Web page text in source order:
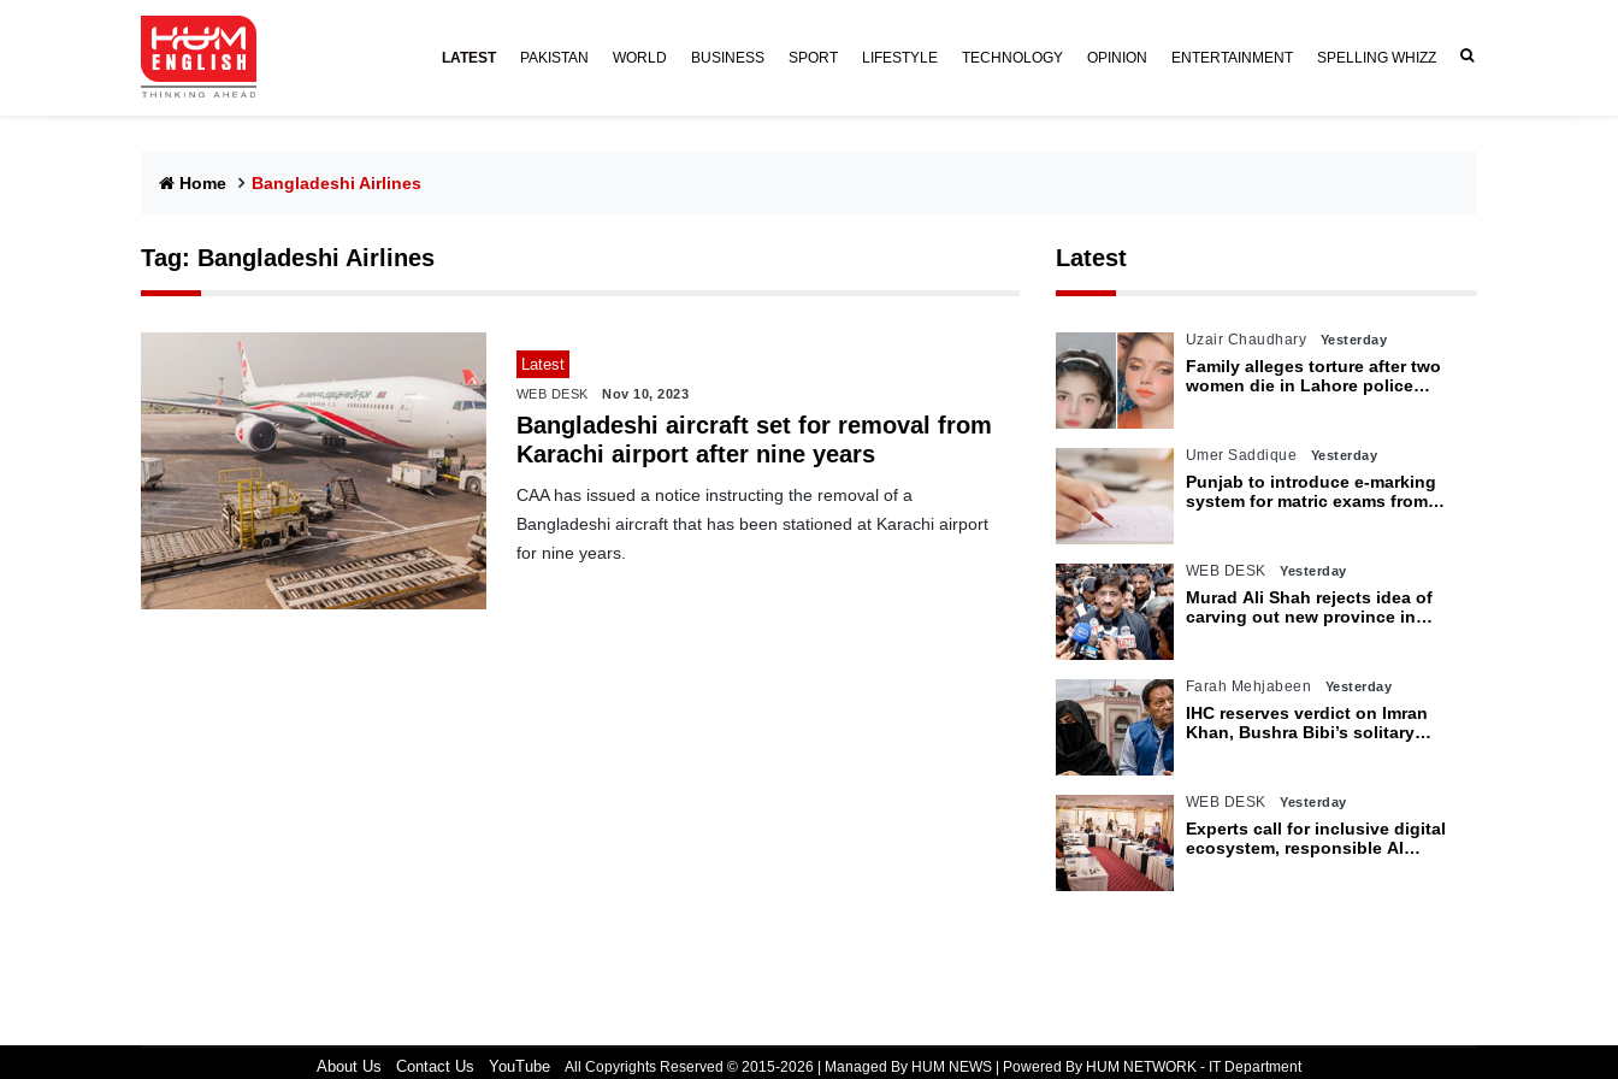
LATEST PAKISTAN WORLD BUSINESS SPORT LIFESTYLE TECHNOLOGY OPINION ENTERTAINMENT SPELLING WHIZZ
Home Bangladeshi Airlines
Tag: Bangladeshi Airlines
Latest
WEB DESK Nov 10, 2023
Bangladeshi aircraft set for removal from
Karachi airport after nine years
CAA has issued a notice instructing the removal of a
Bangladeshi aircraft that has been stationed at Karachi airport
for nine years.
Latest
Uzair Chaudhary Yesterday
Family alleges torture after two
women die in Lahore police
Umer Saddique Yesterday
Punjab to introduce e-marking
system for matric exams from
WEB DESK Yesterday
Murad Ali Shah rejects idea of
carving out new province in
Farah Mehjabeen Yesterday
IHC reserves verdict on Imran
Khan, Bushra Bibi’s solitary
WEB DESK Yesterday
Experts call for inclusive digital
ecosystem, responsible AI
About Us Contact Us YouTube All Copyrights Reserved © 2015-2026 | Managed By HUM NEWS | Powered By HUM NETWORK - IT Department